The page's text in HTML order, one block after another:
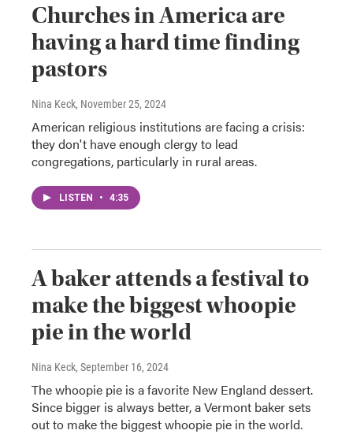
Churches in America are
having a hard time finding
pastors
Nina Keck, November 25, 2024
American religious institutions are facing a crisis:
they don't have enough clergy to lead
congregations, particularly in rural areas.
LISTEN • 4:35
A baker attends a festival to
make the biggest whoopie
pie in the world
Nina Keck, September 16, 2024
The whoopie pie is a favorite New England dessert.
Since bigger is always better, a Vermont baker sets
out to make the biggest whoopie pie in the world.